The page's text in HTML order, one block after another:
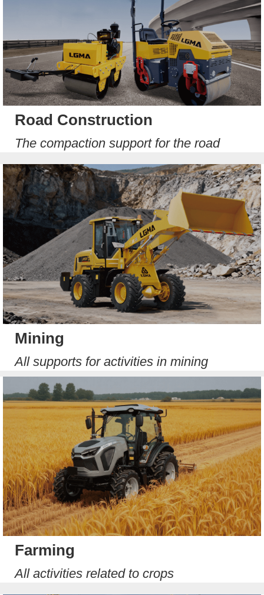
Road Construction
The compaction support for the road
Mining
All supports for activities in mining
Farming
All activities related to crops